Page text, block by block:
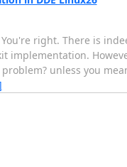
You're right. There is
unless you